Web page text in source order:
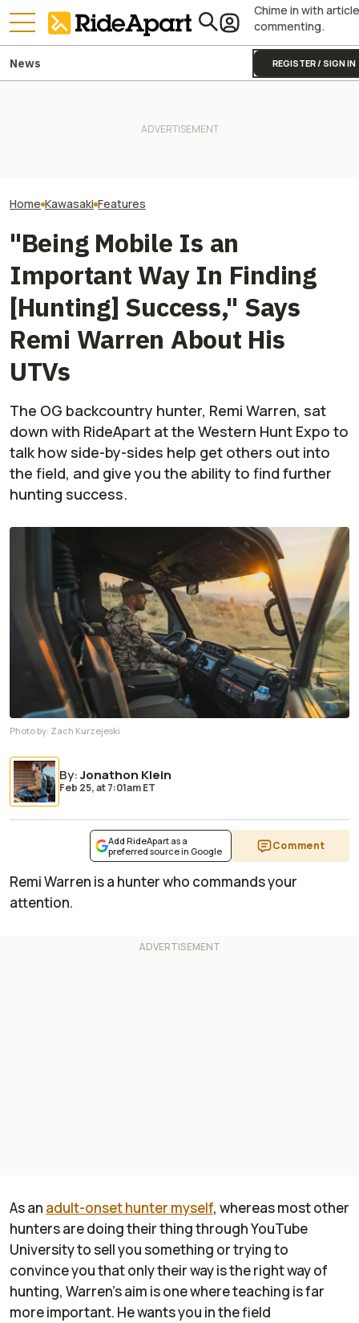
Chime in with article
commenting.
REGISTER / SIGN IN
News
Home Kawasaki Features
"Being Mobile Is an
Important Way In Finding
[Hunting] Success," Says
Remi Warren About His
UTVs
The OG backcountry hunter, Remi Warren, sat
down with RideApart at the Western Hunt Expo to
talk how side-by-sides help get others out into
the field, and give you the ability to find further
hunting success.
Photo by: Zach Kurzejeski
By:Jonathon Klein
Feb 25,at7:01am ET
Add RideApart as a
preferred source in Google
Comment
Remi Warren is a hunter who commands your
attention.
As an adult-onset hunter myself, whereas most other
hunters are doing their thing through YouTube
University to sell you something or trying to
convince you that only their way is the right way of
hunting, Warren's aim is one where teaching is far
more important. He wants you in the field